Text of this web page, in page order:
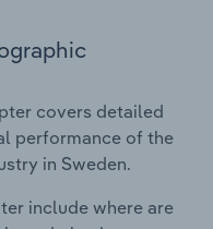
covers detailed
performance of the
in Sweden.
include where are